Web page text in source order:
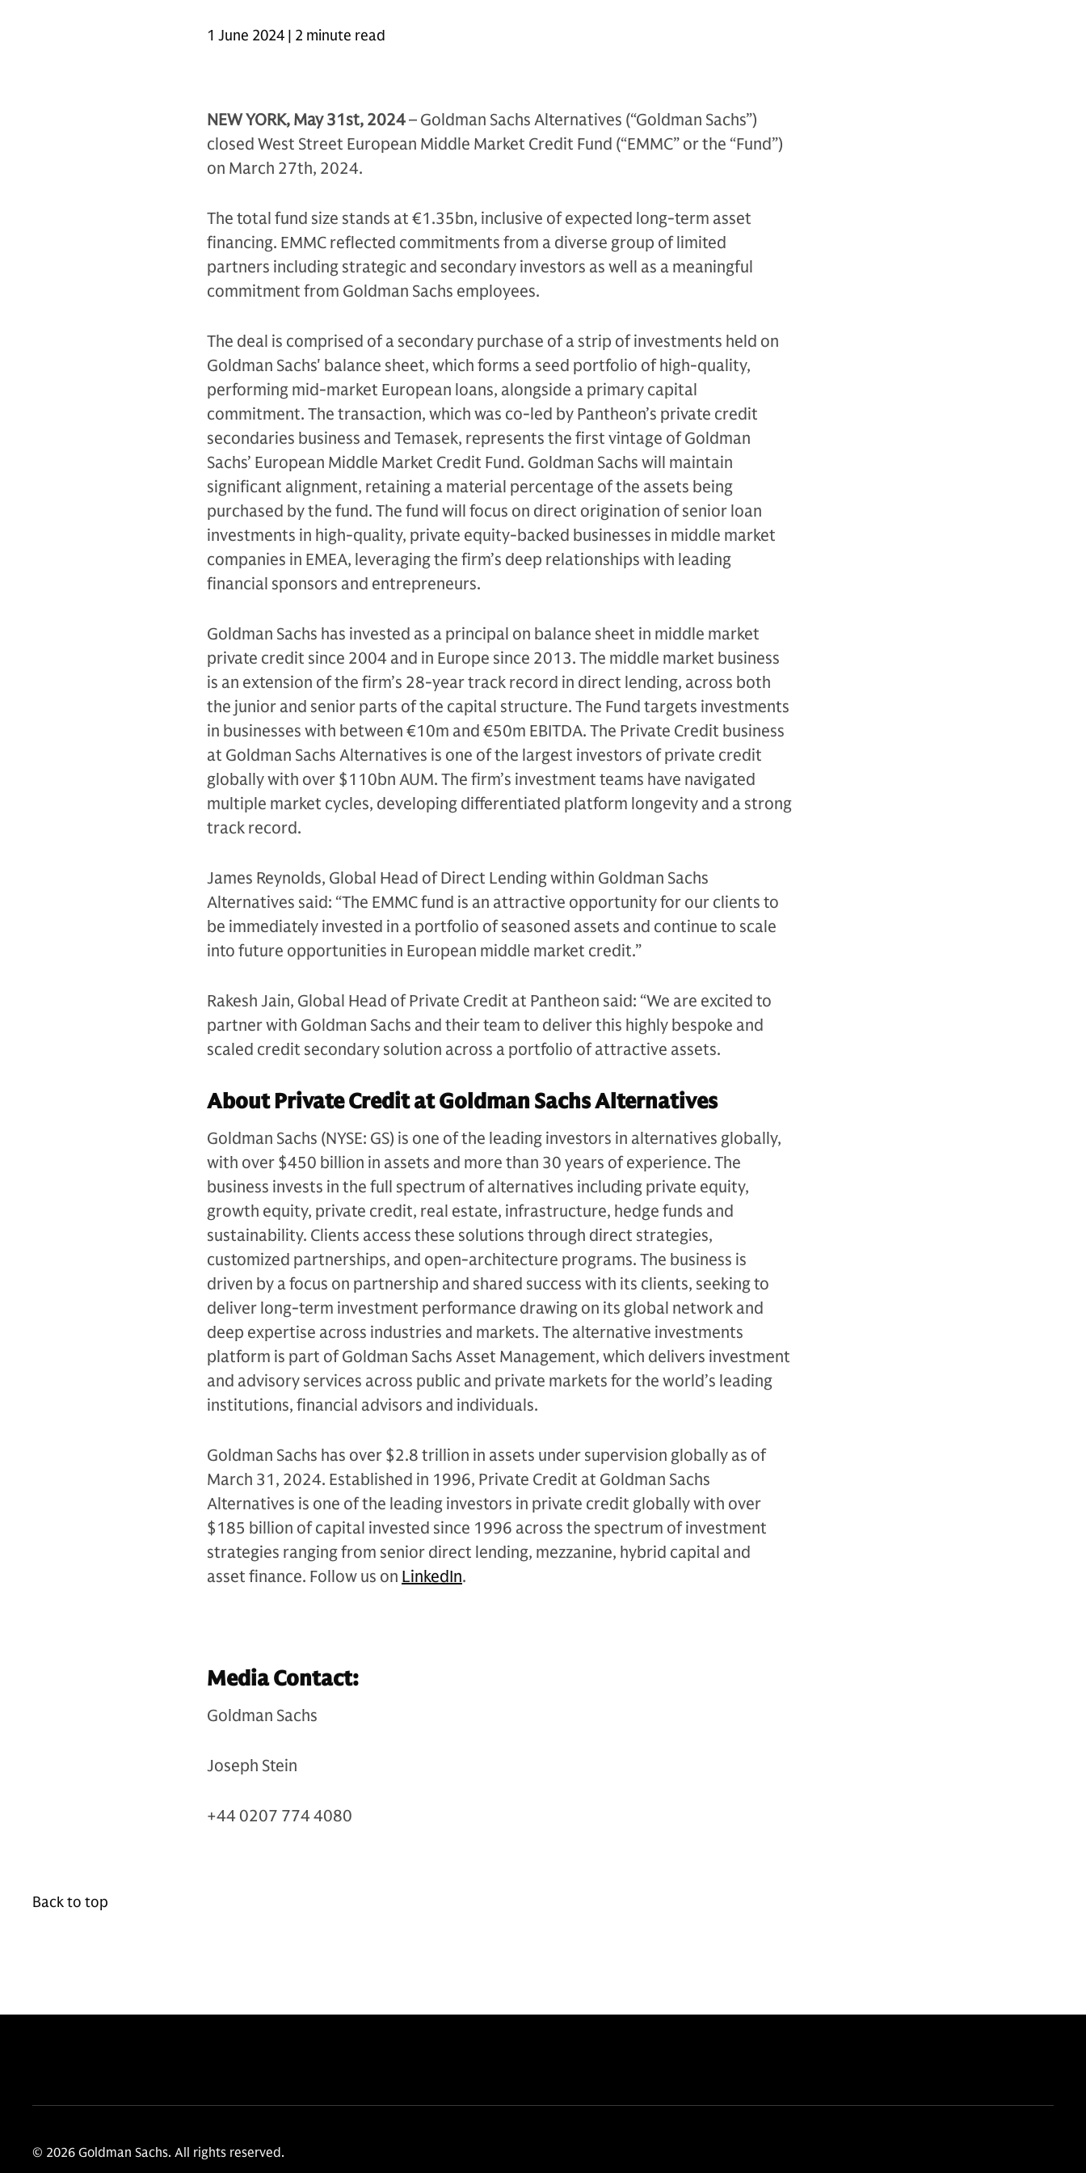
1 June 2024 | 2 minute read
NEW YORK, May 31st, 2024– Goldman Sachs Alternatives (“Goldman Sachs”)
closed West Street European Middle Market Credit Fund (“EMMC” or the “Fund”)
on March 27th, 2024.
The total fund size stands at €1.35bn, inclusive of expected long-term asset
financing. EMMC reflected commitments from a diverse group of limited
partners including strategic and secondary investors as well as a meaningful
commitment from Goldman Sachs employees.
The deal is comprised of a secondary purchase of a strip of investments held on
Goldman Sachs' balance sheet, which forms a seed portfolio of high-quality,
performing mid-market European loans, alongside a primary capital
commitment. The transaction, which was co-led by Pantheon’s private credit
secondaries business and Temasek, represents the first vintage of Goldman
Sachs’ European Middle Market Credit Fund. Goldman Sachs will maintain
significant alignment, retaining a material percentage of the assets being
purchased by the fund. The fund will focus on direct origination of senior loan
investments in high-quality, private equity-backed businesses in middle market
companies in EMEA, leveraging the firm’s deep relationships with leading
financial sponsors and entrepreneurs.
Goldman Sachs has invested as a principal on balance sheet in middle market
private credit since 2004 and in Europe since 2013. The middle market business
is an extension of the firm’s 28-year track record in direct lending, across both
the junior and senior parts of the capital structure. The Fund targets investments
in businesses with between €10m and €50m EBITDA. The Private Credit business
at Goldman Sachs Alternatives is one of the largest investors of private credit
globally with over $110bn AUM. The firm’s investment teams have navigated
multiple market cycles, developing differentiated platform longevity and a strong
track record.
James Reynolds, Global Head of Direct Lending within Goldman Sachs
Alternatives said: “The EMMC fund is an attractive opportunity for our clients to
be immediately invested in a portfolio of seasoned assets and continue to scale
into future opportunities in European middle market credit.”
Rakesh Jain, Global Head of Private Credit at Pantheon said: “We are excited to
partner with Goldman Sachs and their team to deliver this highly bespoke and
scaled credit secondary solution across a portfolio of attractive assets.
About Private Credit at Goldman Sachs Alternatives
Goldman Sachs (NYSE: GS) is one of the leading investors in alternatives globally,
with over $450 billion in assets and more than 30 years of experience. The
business invests in the full spectrum of alternatives including private equity,
growth equity, private credit, real estate, infrastructure, hedge funds and
sustainability. Clients access these solutions through direct strategies,
customized partnerships, and open-architecture programs. The business is
driven by a focus on partnership and shared success with its clients, seeking to
deliver long-term investment performance drawing on its global network and
deep expertise across industries and markets. The alternative investments
platform is part of Goldman Sachs Asset Management, which delivers investment
and advisory services across public and private markets for the world’s leading
institutions, financial advisors and individuals.
Goldman Sachs has over $2.8 trillion in assets under supervision globally as of
March 31, 2024. Established in 1996, Private Credit at Goldman Sachs
Alternatives is one of the leading investors in private credit globally with over
$185 billion of capital invested since 1996 across the spectrum of investment
strategies ranging from senior direct lending, mezzanine, hybrid capital and
asset finance. Follow us on LinkedIn.
Media Contact:
Goldman Sachs
Joseph Stein
+44 0207 774 4080
Back to top
© 2026 Goldman Sachs. All rights reserved.